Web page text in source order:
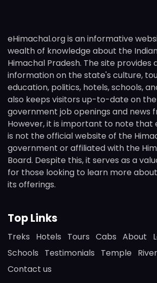
eHimachal.org is an informative
wealth of knowledge about the
Himachal Pradesh. The site provides
information on the state's culture,
education, politics, hotels, schools,
also keeps visitors up-to-date on
government job openings and news
However, it is important to note that
is not the official website of the
government or affiliated with the
Board. Despite this, it serves as a
for those looking to learn more
its offerings.
Top Links
Treks Hotels Tours Cabs About
Schools
Testimonials Temple
Contact us